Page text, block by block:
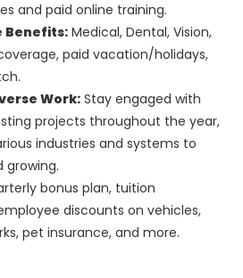
and paid online training.
Benefits: Medical, Dental, Vision,
paid vacation/holidays,
Work: Stay engaged with
projects throughout the year,
industries and systems to
growing.
bonus plan, tuition
discounts on vehicles,
pet insurance, and more.